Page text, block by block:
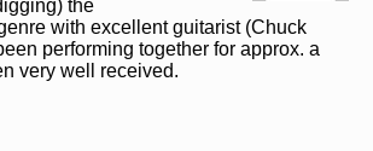
the
with excellent guitarist (Chuck
performing together for approx. a
very well received.